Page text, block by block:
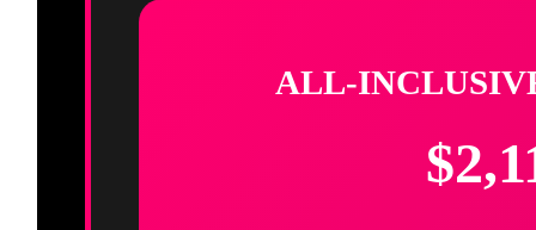
ALL-